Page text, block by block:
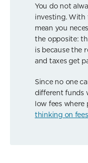
You do not
investing. With
mean you
the opposite:
is because the
and taxes get
Since no one
different funds
low fees where
thinking on fees